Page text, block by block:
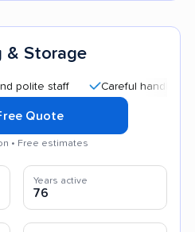
& Storage
Careful handling
Quote
• Free estimates
Years active
76